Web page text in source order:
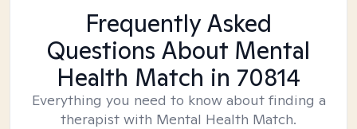
Frequently Asked
Questions About Mental
Health Match in 70814
Everything you need to know about finding a
therapist with Mental Health Match.